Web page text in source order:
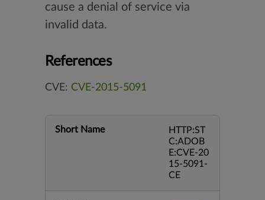
cause a denial of service via
invalid data.
References
CVE: CVE-2015-5091
Short Name
HTTP:ST
C:ADOB
E:CVE-20
15-5091-
CE